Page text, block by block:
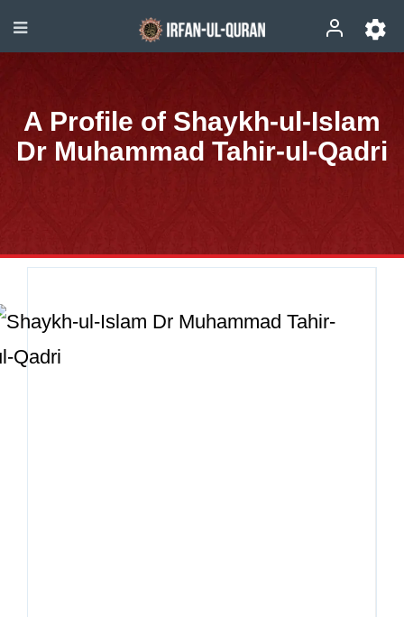
A Profile of Shaykh-ul-Islam
Dr Muhammad Tahir-ul-Qadri